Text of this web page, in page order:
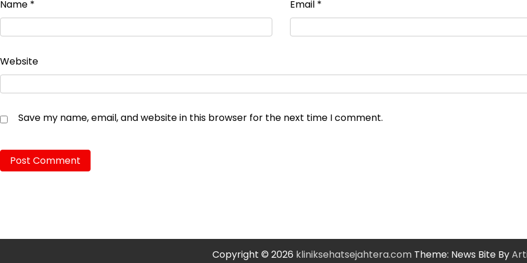
Name * Email *
Website
Save my name, email, and website in this browser for the next time I comment.
Copyright © 2026 kliniksehatsejahtera.com Theme: News Bite By